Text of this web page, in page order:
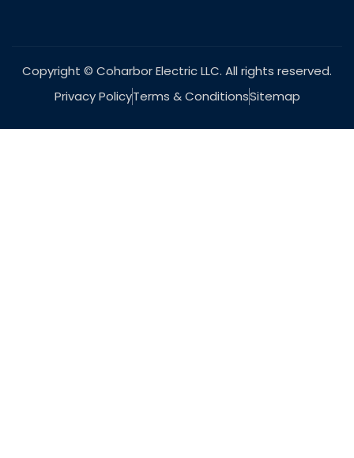
Copyright © Coharbor Electric LLC. All rights reserved.
Privacy PolicyTerms & ConditionsSitemap